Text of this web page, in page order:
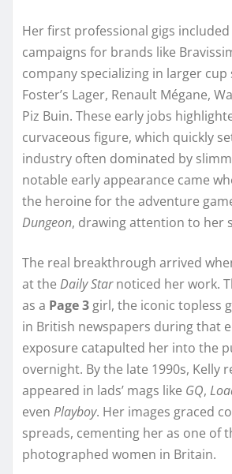
Her first professional gigs
campaigns for brands like
company specializing in larger cup
Foster’s Lager, Renault Mégane,
Piz Buin. These early jobs
curvaceous figure, which quickly
industry often dominated by
notable early appearance came
the heroine for the adventure
Dungeon, drawing attention to her
The real breakthrough arrived
at the Daily Starnoticed her work.
as a Page 3 girl, the iconic topless
in British newspapers during that
exposure catapulted her into the
overnight. By the late 1990s, Kelly
appeared in lads’ mags like GQ,
even Playboy. Her images graced
spreads, cementing her as one of
photographed women in Britain.